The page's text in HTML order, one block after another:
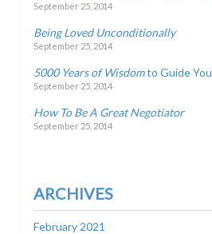
September 25, 2014
Being Loved Unconditionally
September 25, 2014
5000 Years of Wisdomto Guide You
September 25, 2014
How To Be A Great Negotiator
September 25, 2014
ARCHIVES
February 2021